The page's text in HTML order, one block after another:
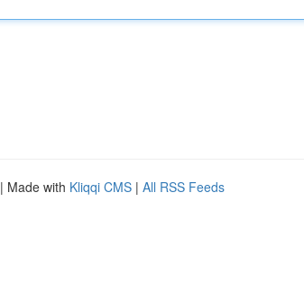
| Made with Kliqqi CMS | All RSS Feeds